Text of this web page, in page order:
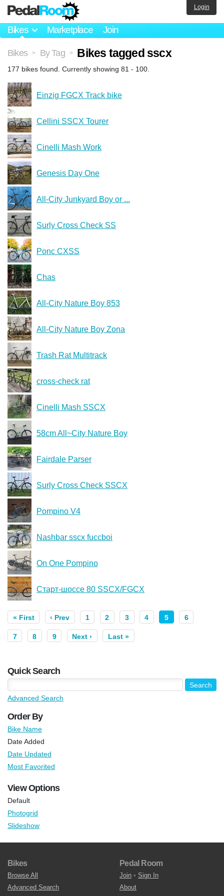
Bikes Marketplace Join
Login
Bikes > By Tag > Bikes tagged sscx
177 bikes found. Currently showing 81 - 100.
Einzig FGCX Track bike
Cellini SSCX Tourer
Cinelli Mash Work
Genesis Day One
All-City Junkyard Boy or ...
Surly Cross Check SS
Ponc CXSS
Chas
All-City Nature Boy 853
All-City Nature Boy Zona
Trash Rat Multitrack
cross-check rat
Cinelli Mash SSCX
58cm All~City Nature Boy
Fairdale Parser
Surly Cross Check SSCX
Pompino V4
Nashbar sscx fuccboi
On One Pompino
Старт-шоссе 80 SSCX/FGCX
« First ‹ Prev 1 2 3 4 5 6
7 8 9 Next › Last »
Quick Search
Advanced Search
Order By
Bike Name
Date Added
Date Updated
Most Favorited
View Options
Default
Photogrid
Slideshow
Bikes
Browse All
Advanced Search
Pedal Room
Join • Sign In
About